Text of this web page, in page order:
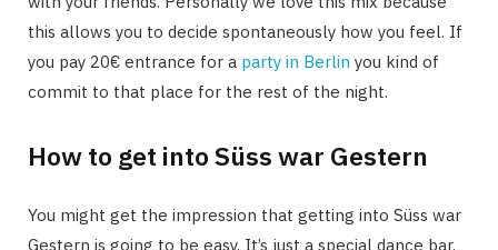
this allows you to decide spontaneously how you feel. If
you pay 20€ entrance for a party in Berlin you kind of
commit to that place for the rest of the night.
How to get into Süss war Gestern
You might get the impression that getting into Süss war
Gestern is going to be easy. It’s just a special dance bar,